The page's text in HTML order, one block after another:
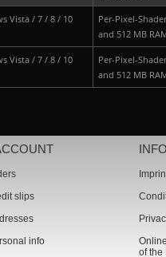
Vista / 7 / 8 / 10
Per-Pixel-
and 512 MB
Vista / 7 / 8 / 10
Per-Pixel-
and 512 MB
slips
info
of the